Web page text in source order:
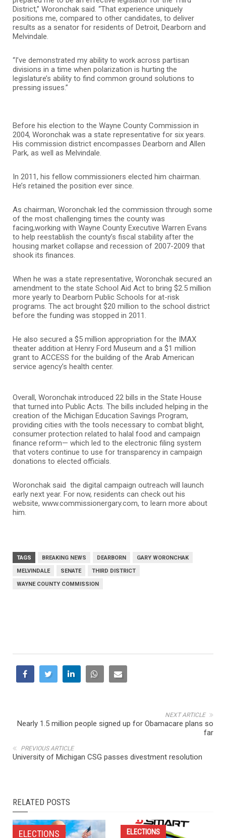
District,” Woronchak said. “That experience uniquely
positions me, compared to other candidates, to deliver
results as a senator for residents of Detroit, Dearborn and
Melvindale.
“I’ve demonstrated my ability to work across partisan
divisions in a time when polarization is hurting the
legislature’s ability to find common ground solutions to
pressing issues.”
Before his election to the Wayne County Commission in
2004, Woronchak was a state representative for six years.
His commission district encompasses Dearborn and Allen
Park, as well as Melvindale.
In 2011, his fellow commissioners elected him chairman.
He’s retained the position ever since.
As chairman, Woronchak led the commission through some
of the most challenging times the county was
facing,working with Wayne County Executive Warren Evans
to help reestablish the county’s fiscal stability after the
housing market collapse and recession of 2007-2009 that
shook its finances.
When he was a state representative, Woronchak secured an
amendment to the state School Aid Act to bring $2.5 million
more yearly to Dearborn Public Schools for at-risk
programs. The act brought $20 million to the school district
before the funding was stopped in 2011.
He also secured a $5 million appropriation for the IMAX
theater addition at Henry Ford Museum and a $1 million
grant to ACCESS for the building of the Arab American
service agency’s health center.
Overall, Woronchak introduced 22 bills in the State House
that turned into Public Acts. The bills included helping in the
creation of the Michigan Education Savings Program,
providing cities with the tools necessary to combat blight,
consumer protection related to halal food and campaign
finance reform— which led to the electronic filing system
that voters continue to use for transparency in campaign
donations to elected officials.
Woronchak said the digital campaign outreach will launch
early next year. For now, residents can check out his
website, www.commissionergary.com, to learn more about
him.
TAGS BREAKING NEWS DEARBORN
GARY WORONCHAK
MELVINDALE
SENATE
THIRD DISTRICT
WAYNE COUNTY COMMISSION
NEXT ARTICLE